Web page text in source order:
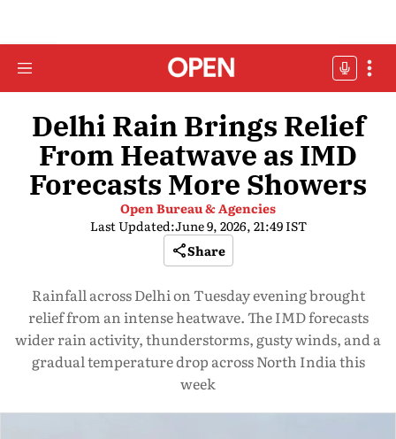
Delhi Rain Brings Relief
From Heatwave as IMD
Forecasts More Showers
Open Bureau & Agencies
Last Updated:June 9, 2026, 21:49 IST
Share
Rainfall across Delhi on Tuesday evening brought
relief from an intense heatwave. The IMD forecasts
wider rain activity, thunderstorms, gusty winds, and a
gradual temperature drop across North India this
week